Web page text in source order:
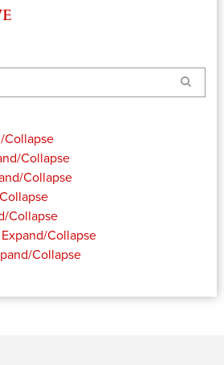
Search
Collapse
Collapse
Collapse
Collapse
Expand/Collapse
Collapse